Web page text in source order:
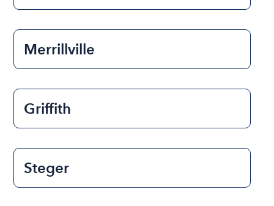
Merrillville
Griffith
Steger